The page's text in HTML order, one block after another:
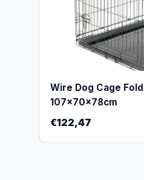
Wire Dog Cage
107x70x78cm
€122,47